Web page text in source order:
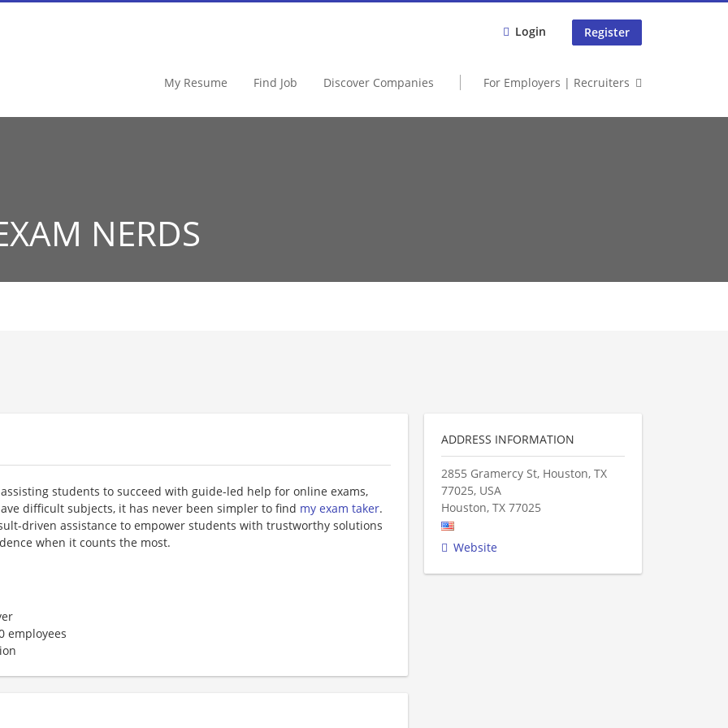
Login Register
My Resume Find Job Discover Companies For Employers | Recruiters
NERDS
students to succeed with guide-led help for online exams,
difficult subjects, it has never been simpler to find my exam taker.
driven assistance to empower students with trustworthy solutions
when it counts the most.
employees
ADDRESS INFORMATION
2855 Gramercy St, Houston, TX
77025, USA
Houston, TX 77025
Website